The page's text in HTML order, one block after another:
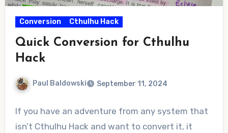
Conversion Cthulhu Hack
Quick Conversion for Cthulhu
Hack
Paul Baldowski September 11, 2024
Comments
If you have an adventure from any system that
isn’t Cthulhu Hack and want to convert it, it